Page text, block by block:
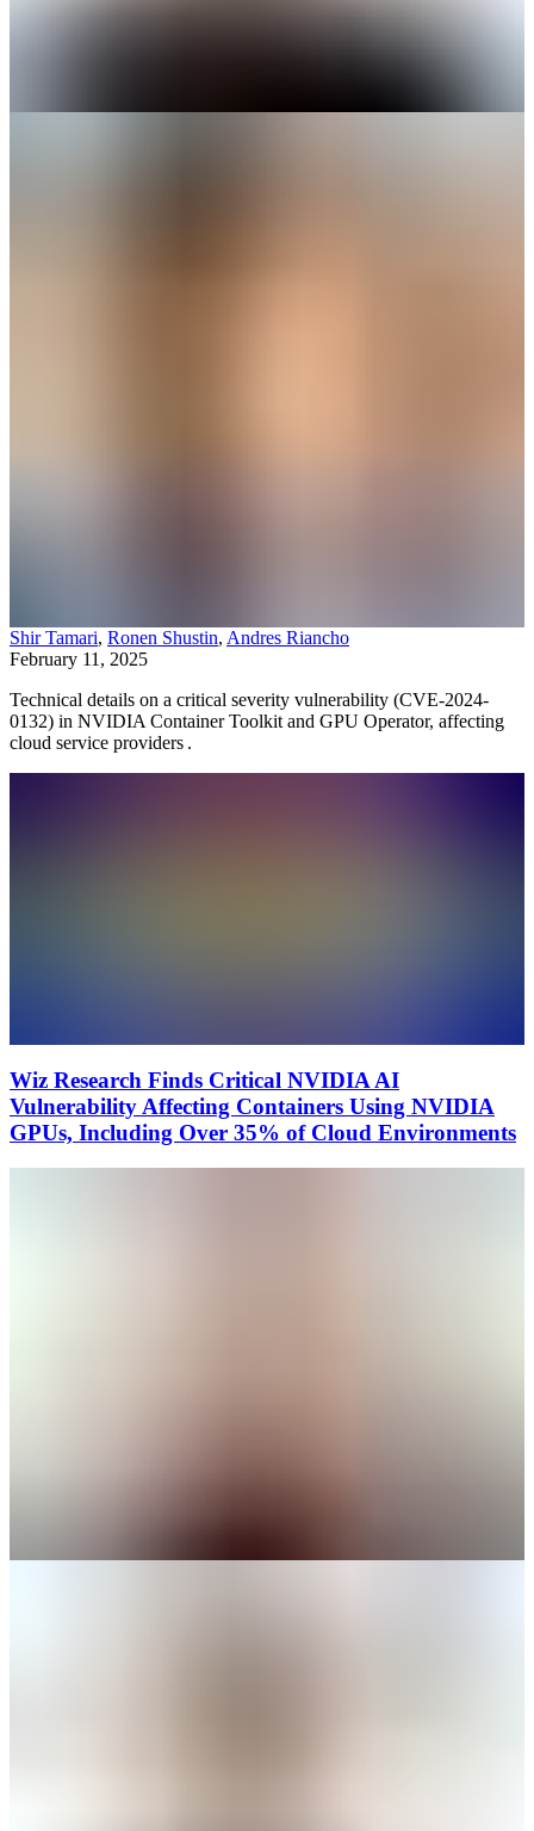
Shir Tamari, Ronen Shustin, Andres Riancho
February 11, 2025
Technical details on a critical severity vulnerability (CVE-2024-
0132) in NVIDIA Container Toolkit and GPU Operator, affecting
cloud service providers .
Wiz Research Finds Critical NVIDIA AI
Vulnerability Affecting Containers Using NVIDIA
GPUs, Including Over 35% of Cloud Environments